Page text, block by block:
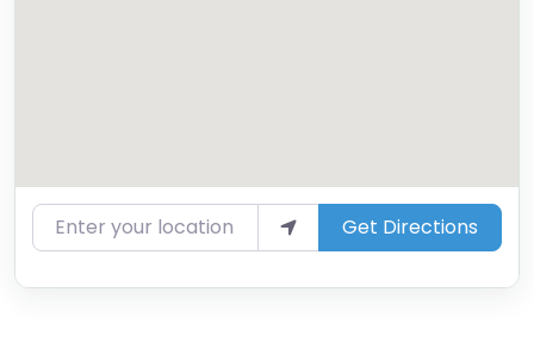
Enter your location Get Directions